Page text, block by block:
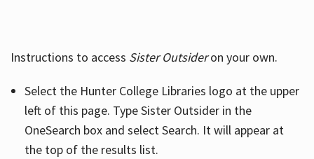
Instructions to access Sister Outsideron your own.
Select the Hunter College Libraries logo at the upper
left of this page. Type Sister Outsider in the
OneSearch box and select Search. It will appear at
the top of the results list.